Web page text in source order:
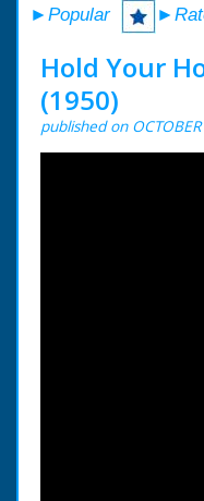
►Popular
Hold Your
(1950)
published on